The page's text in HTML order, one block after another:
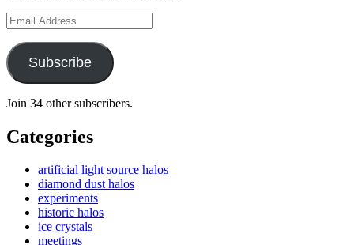
Email
Address
Subscribe
Join 34 other subscribers.
Categories
artificial light source halos
diamond dust halos
experiments
historic halos
ice crystals
meetings